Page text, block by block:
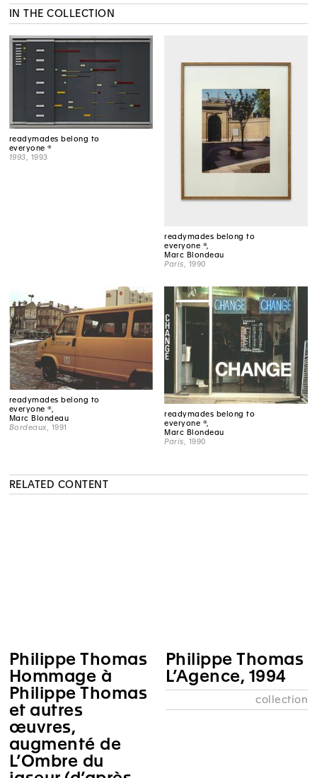
IN THE COLLECTION
readymades belong to
everyone ®
1993 , 1993
readymades belong to
everyone ®,
Marc Blondeau
Paris, 1990
readymades belong to
everyone ®,
Marc Blondeau
Bordeaux, 1991
readymades belong to
everyone ®,
Marc Blondeau
Paris , 1990
RELATED CONTENT
Philippe Thomas
Hommage à
Philippe Thomas
et autres
œuvres,
augmenté de
L’Ombre du
Philippe Thomas
L’Agence, 1994
collection